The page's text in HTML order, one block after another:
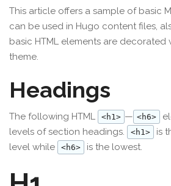
This article offers a sample of basic
can be used in Hugo content files,
basic HTML elements are decorated
theme.
Headings
The following HTML <h1> — <h6>
levels of section headings.
<h1>
is
level while
<h6> is the lowest.